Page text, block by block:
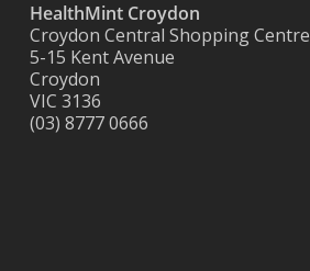
HealthMint Croydon
Croydon Central Shopping Centre
5-15 Kent Avenue
Croydon
VIC 3136
(03) 8777 0666